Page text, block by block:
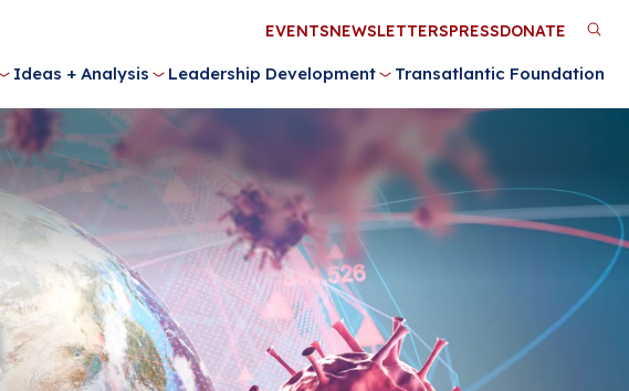
Ideas + Analysis Leadership Development Transatlantic Foundation
Utility
Menu
EVENTSNEWSLETTERSPRESSDONATE